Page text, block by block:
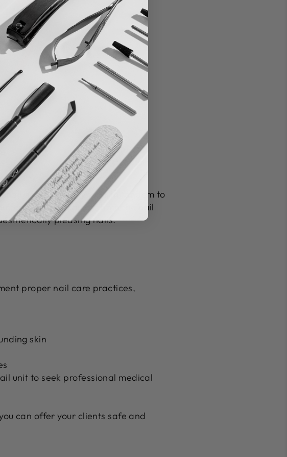
anatomy, they work in tandem to
and care of both the nail
pleasing nails.
proper nail care practices,
skin
unit to seek professional medical
can offer your clients safe and